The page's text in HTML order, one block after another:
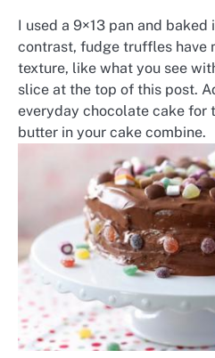
I used a 9×13 pan and
contrast, fudge truffles have
texture, like what you see
slice at the top of this post.
everyday chocolate cake for
butter in your cake combine.